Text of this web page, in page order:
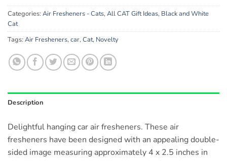
Categories: Air Fresheners - Cats, All CAT Gift Ideas, Black and White
Cat
Tags: Air Fresheners, car, Cat, Novelty
Description
Delightful hanging car air fresheners. These air
fresheners have been designed with an appealing double-
sided image measuring approximately 4 x 2.5 inches in